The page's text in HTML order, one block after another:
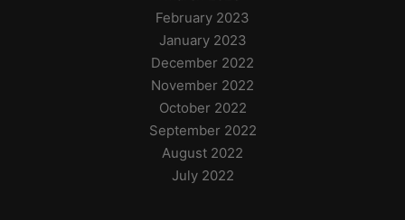
February 2023
January 2023
December 2022
November 2022
October 2022
September 2022
August 2022
July 2022